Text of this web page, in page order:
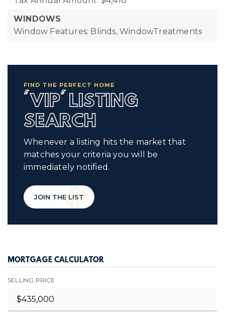
WINDOWS
Window Features: Blinds, WindowTreatments
FIND THE PERFECT HOME
'VIP' LISTING
SEARCH
Whenever a listing hits the market that
matches your criteria you will be
immediately notified.
JOIN THE LIST
MORTGAGE CALCULATOR
SELLING PRICE